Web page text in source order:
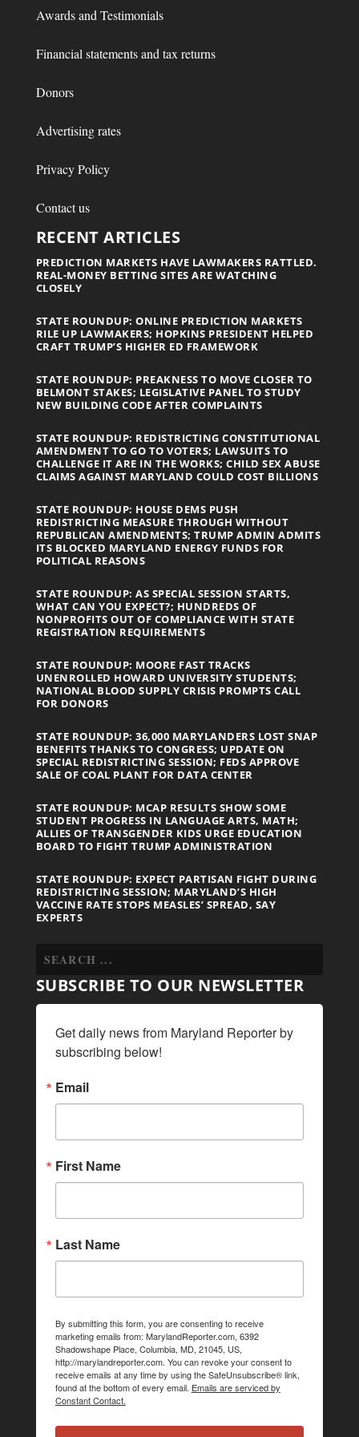
Awards and Testimonials
Financial statements and tax returns
Donors
Advertising rates
Privacy Policy
Contact us
RECENT ARTICLES
PREDICTION MARKETS HAVE LAWMAKERS RATTLED.
REAL-MONEY BETTING SITES ARE WATCHING
CLOSELY
STATE ROUNDUP: ONLINE PREDICTION MARKETS
RILE UP LAWMAKERS; HOPKINS PRESIDENT HELPED
CRAFT TRUMP’S HIGHER ED FRAMEWORK
STATE ROUNDUP: PREAKNESS TO MOVE CLOSER TO
BELMONT STAKES; LEGISLATIVE PANEL TO STUDY
NEW BUILDING CODE AFTER COMPLAINTS
STATE ROUNDUP: REDISTRICTING CONSTITUTIONAL
AMENDMENT TO GO TO VOTERS; LAWSUITS TO
CHALLENGE IT ARE IN THE WORKS; CHILD SEX ABUSE
CLAIMS AGAINST MARYLAND COULD COST BILLIONS
STATE ROUNDUP: HOUSE DEMS PUSH
REDISTRICTING MEASURE THROUGH WITHOUT
REPUBLICAN AMENDMENTS; TRUMP ADMIN ADMITS
ITS BLOCKED MARYLAND ENERGY FUNDS FOR
POLITICAL REASONS
STATE ROUNDUP: AS SPECIAL SESSION STARTS,
WHAT CAN YOU EXPECT?; HUNDREDS OF
NONPROFITS OUT OF COMPLIANCE WITH STATE
REGISTRATION REQUIREMENTS
STATE ROUNDUP: MOORE FAST TRACKS
UNENROLLED HOWARD UNIVERSITY STUDENTS;
NATIONAL BLOOD SUPPLY CRISIS PROMPTS CALL
FOR DONORS
STATE ROUNDUP: 36,000 MARYLANDERS LOST SNAP
BENEFITS THANKS TO CONGRESS; UPDATE ON
SPECIAL REDISTRICTING SESSION; FEDS APPROVE
SALE OF COAL PLANT FOR DATA CENTER
STATE ROUNDUP: MCAP RESULTS SHOW SOME
STUDENT PROGRESS IN LANGUAGE ARTS, MATH;
ALLIES OF TRANSGENDER KIDS URGE EDUCATION
BOARD TO FIGHT TRUMP ADMINISTRATION
STATE ROUNDUP: EXPECT PARTISAN FIGHT DURING
REDISTRICTING SESSION; MARYLAND’S HIGH
VACCINE RATE STOPS MEASLES’ SPREAD, SAY
EXPERTS
SUBSCRIBE TO OUR NEWSLETTER
Get daily news from Maryland Reporter by
subscribing below!
Email
First Name
Last Name
By submitting this form, you are consenting to receive
marketing emails from: MarylandReporter.com, 6392
Shadowshape Place, Columbia, MD, 21045, US,
http://marylandreporter.com. You can revoke your consent to
receive emails at any time by using the SafeUnsubscribe® link,
found at the bottom of every email. Emails are serviced by
Constant Contact.